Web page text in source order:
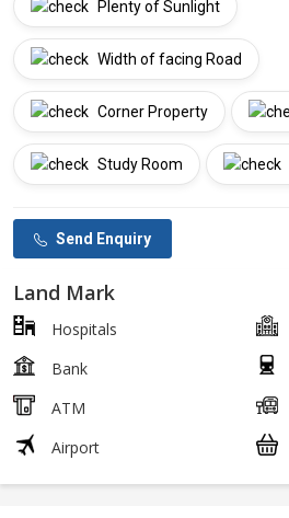
Plenty of Sunlight
Width of facing Road
Corner Property
Study Room
Send Enquiry
Land Mark
Hospitals
Bank
ATM
Airport